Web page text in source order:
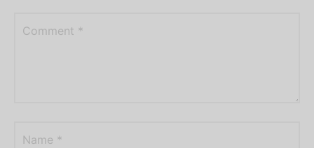
Comment *
Name *